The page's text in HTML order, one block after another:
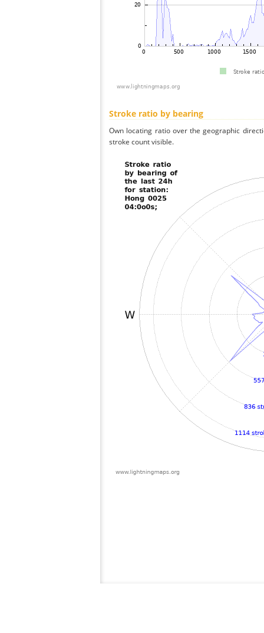
Stroke ratio by bearing
Own locating ratio over the geographic
stroke count visible.